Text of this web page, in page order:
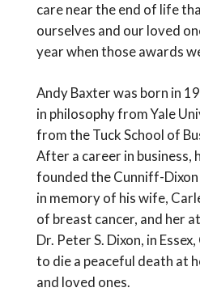
care near the end of life
ourselves and our loved
year when those awards
Andy Baxter was born in
in philosophy from Yale
from the Tuck School of
After a career in business,
founded the Cunniff-
in memory of his wife,
of breast cancer, and her
Dr. Peter S. Dixon, in
to die a peaceful death at
and loved ones.